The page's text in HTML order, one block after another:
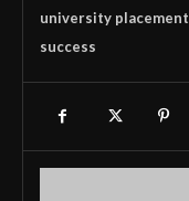
university placement
success